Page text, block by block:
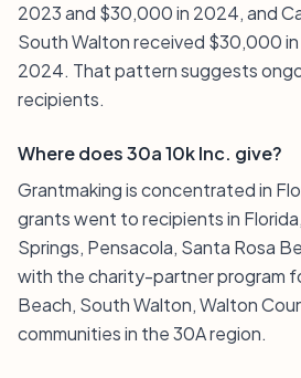
2023 and $30,000 in 2024, and
South Walton received $30,000
2024. That pattern suggests
recipients.
Where does 30a 10k Inc. give?
Grantmaking is concentrated in
grants went to recipients in
Springs, Pensacola, Santa Rosa
with the charity-partner program
Beach, South Walton, Walton
communities in the 30A region.